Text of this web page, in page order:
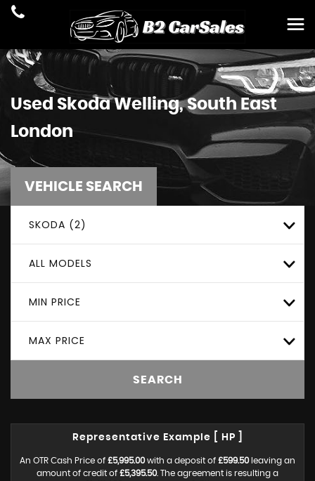
Used SkodaWelling, South East
London
VEHICLE SEARCH
SKODA (2)
ALL MODELS
MIN PRICE
MAX PRICE
SEARCH
Representative Example [ HP ]
An OTR Cash Price of £5,995.00with a deposit of £599.50leaving an
amount of credit of £5,395.50. The agreement is resulting a